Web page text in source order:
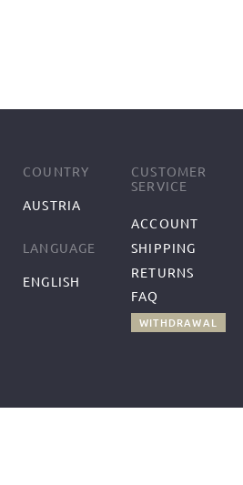
COUNTRY
AUSTRIA
LANGUAGE
ENGLISH
CUSTOMER
SERVICE
ACCOUNT
SHIPPING
RETURNS
FAQ
WITHDRAWAL